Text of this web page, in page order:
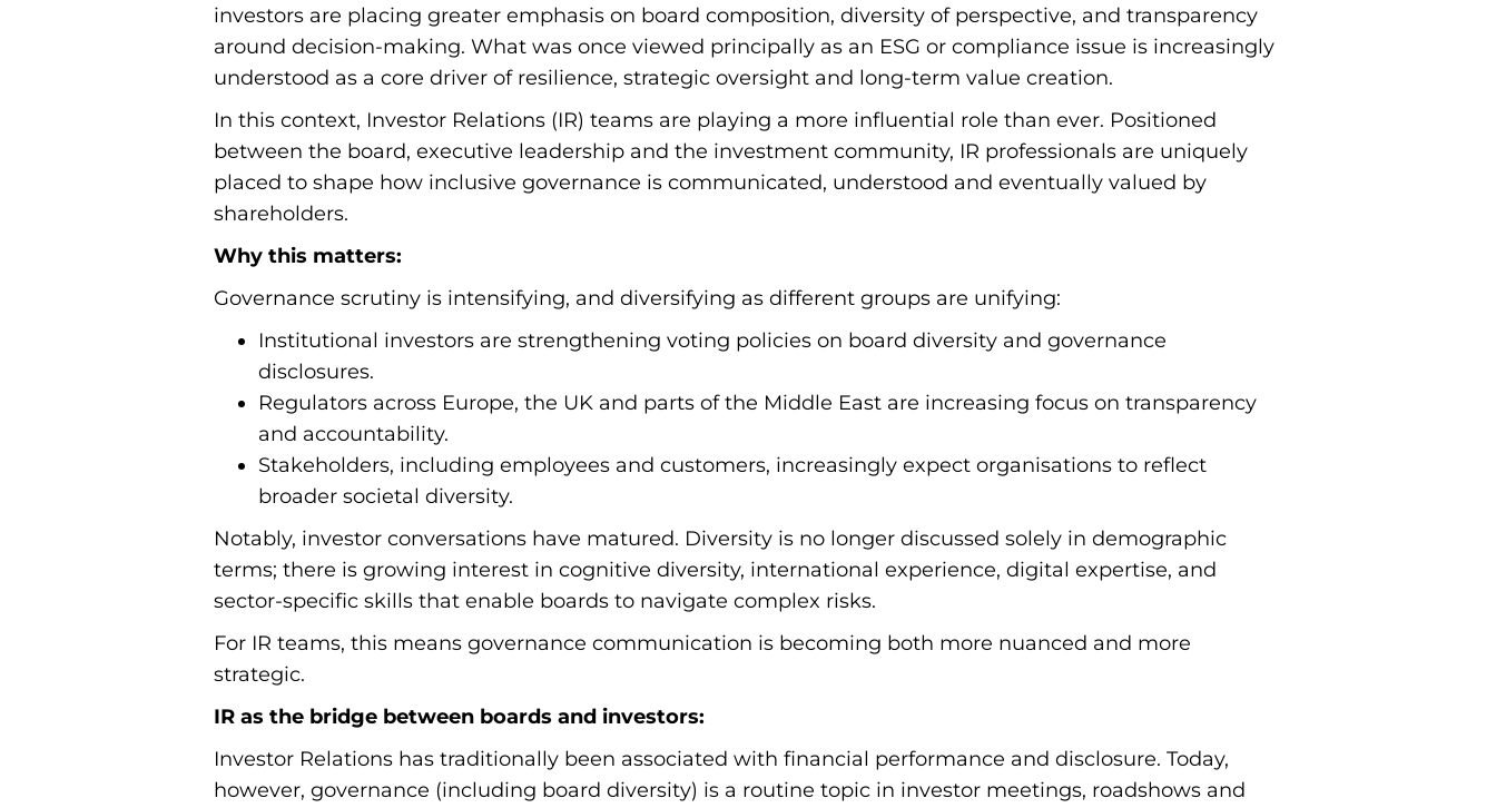
investors are placing greater emphasis on board composition, diversity of perspective, and transparency
around decision-making. What was once viewed principally as an ESG or compliance issue is increasingly
understood as a core driver of resilience, strategic oversight and long-term value creation.
In this context, Investor Relations (IR) teams are playing a more influential role than ever. Positioned
between the board, executive leadership and the investment community, IR professionals are uniquely
placed to shape how inclusive governance is communicated, understood and eventually valued by
shareholders.
Why this matters:
Governance scrutiny is intensifying, and diversifying as different groups are unifying:
Institutional investors are strengthening voting policies on board diversity and governance
disclosures.
Regulators across Europe, the UK and parts of the Middle East are increasing focus on transparency
and accountability.
Stakeholders, including employees and customers, increasingly expect organisations to reflect
broader societal diversity.
Notably, investor conversations have matured. Diversity is no longer discussed solely in demographic
terms; there is growing interest in cognitive diversity, international experience, digital expertise, and
sector-specific skills that enable boards to navigate complex risks.
For IR teams, this means governance communication is becoming both more nuanced and more
strategic.
IR as the bridge between boards and investors:
Investor Relations has traditionally been associated with financial performance and disclosure. Today,
however, governance (including board diversity) is a routine topic in investor meetings, roadshows and